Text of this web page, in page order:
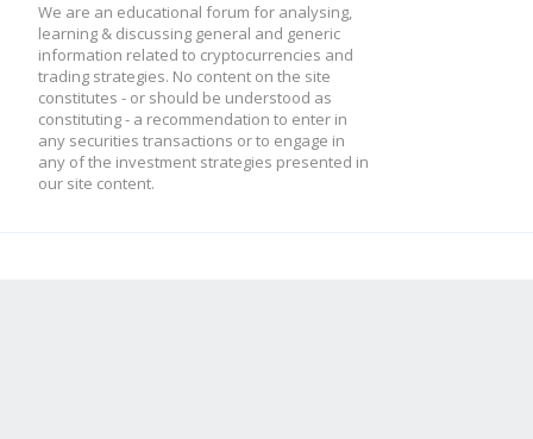
We are an educational forum for analysing,
learning & discussing general and generic
information related to cryptocurrencies and
trading strategies. No content on the site
constitutes - or should be understood as
constituting - a recommendation to enter in
any securities transactions or to engage in
any of the investment strategies presented in
our site content.